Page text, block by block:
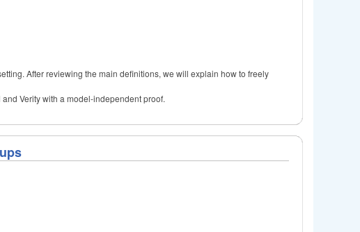
After reviewing the main definitions, we will explain how to freely
Verity with a model-independent proof.